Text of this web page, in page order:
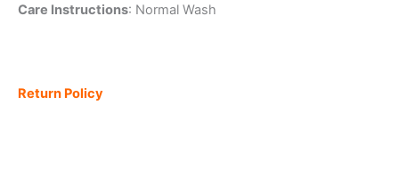
Care Instructions: Normal Wash
Return Policy